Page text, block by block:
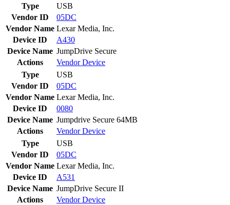
Type
USB
Vendor ID
05DC
Vendor Name Lexar Media, Inc.
Device ID
A430
Device Name JumpDrive Secure
Actions
VendorDevice
Type
USB
Vendor ID
05DC
Vendor Name Lexar Media, Inc.
Device ID
0080
Device Name Jumpdrive Secure 64MB
Actions
VendorDevice
Type
USB
Vendor ID
05DC
Vendor Name Lexar Media, Inc.
Device ID
A531
Device Name JumpDrive Secure II
Actions
VendorDevice